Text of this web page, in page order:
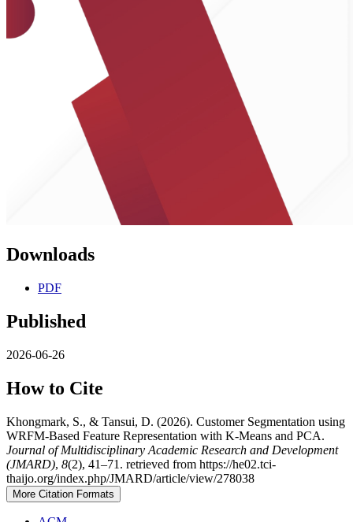
Downloads
PDF
Published
2026-06-26
How to Cite
Khongmark, S., & Tansui, D. (2026). Customer Segmentation using
WRFM-Based Feature Representation with K-Means and PCA.
Journal of Multidisciplinary Academic Research and Development
(JMARD), 8(2), 41–71. retrieved from https://he02.tci-
thaijo.org/index.php/JMARD/article/view/278038
More Citation Formats